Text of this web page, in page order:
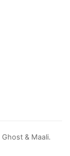
Ghost & Maali.